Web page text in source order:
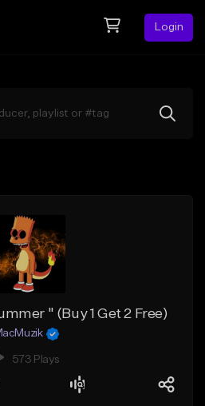
Login
" (Buy 1 Get 2 Free)
573 Plays